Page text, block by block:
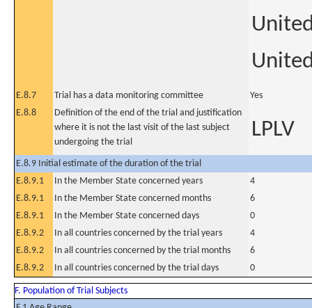
E.8.7 Trial has a data monitoring committee
Yes
E.8.8
Definition of the end of the trial and justification
where it is not the last visit of the last subject
undergoing the trial
LPLV
E.8.9 Initial estimate of the duration of the trial
E.8.9.1
In the Member State concerned years
4
E.8.9.1
In the Member State concerned months
6
E.8.9.1
In the Member State concerned days
0
E.8.9.2
In all countries concerned by the trial years
4
E.8.9.2
In all countries concerned by the trial months
6
E.8.9.2
In all countries concerned by the trial days 0
F. Population of Trial Subjects